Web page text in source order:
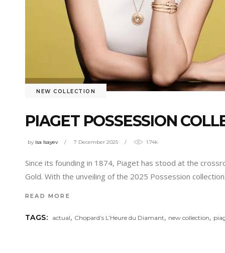
NEW COLLECTION
PIAGET POSSESSION
by isa Isayev 7 December 2025 1.74k
Since its founding in 1874, Piaget has stood at the
Gold. With the unveiling of the 2025 Possession
READ MORE
TAGS: actual, Chopard’s L’Heure du Diamant, new collection,